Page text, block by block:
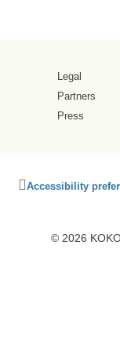
Legal
Partners
Press
Click
accessibility
Accessibility
© 2026